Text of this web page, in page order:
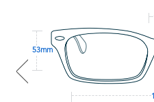
53mm